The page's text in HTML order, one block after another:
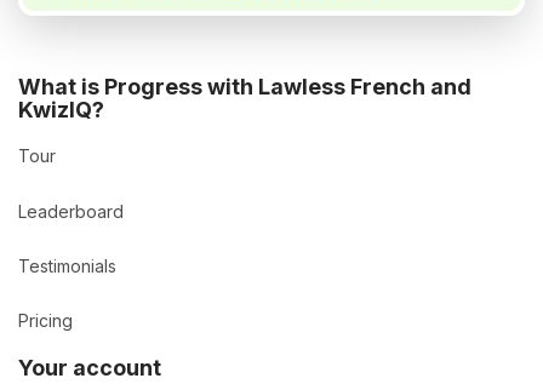
What is Progress with Lawless French and
KwizIQ?
Tour
Leaderboard
Testimonials
Pricing
Your account